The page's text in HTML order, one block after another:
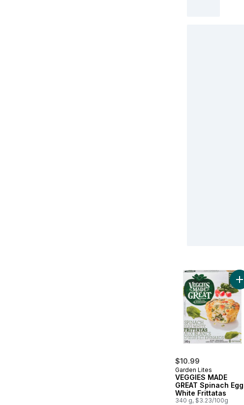
$10.99
Garden Lites
VEGGIES MADE
GREAT Spinach Egg
White Frittatas
340 g, $3.23/100g